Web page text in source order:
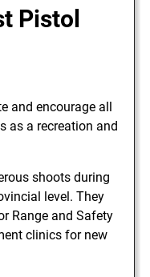
Pistol
and encourage all
as a recreation and
shoots during
level. They
Range and Safety
clinics for new